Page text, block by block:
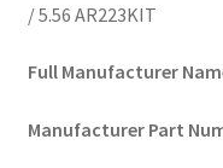
/ 5.56 AR223KIT
Full Manufacturer
Manufacturer Part